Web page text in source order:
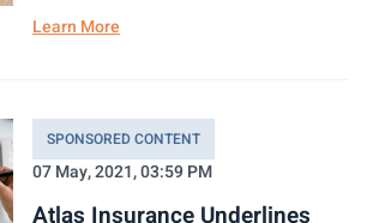
Learn More
SPONSORED CONTENT
07 May, 2021, 03:59 PM
Atlas Insurance Underlines